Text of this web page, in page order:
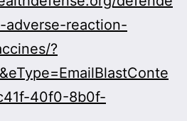
adverse-reaction-
?
40f0-8b0f-